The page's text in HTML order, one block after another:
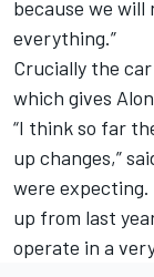
because we will
everything.”
Crucially the
which gives
“I think so far
up changes,”
were
up from last
operate in a